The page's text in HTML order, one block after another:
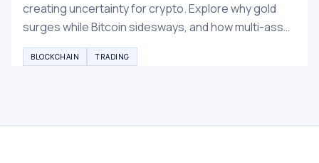
creating uncertainty for crypto. Explore why gold
surges while Bitcoin sidesways, and how multi-asset
trading on BTCC, Bybit, Binance can help diversify.
BLOCKCHAIN TRADING